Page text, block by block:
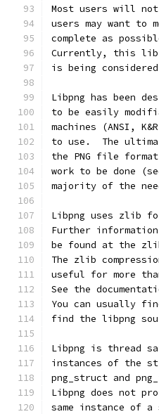
Most users will
users may want to
complete as
Currently, this
is being
Libpng has been
to be easily
machines (ANSI,
to use.  The
the PNG file
work to be done
majority of the
Libpng uses zlib
Further
be found at the
The zlib
useful for more
See the
You can usually
find the libpng
Libpng is thread
instances of the
png_struct and
Libpng does not
same instance of